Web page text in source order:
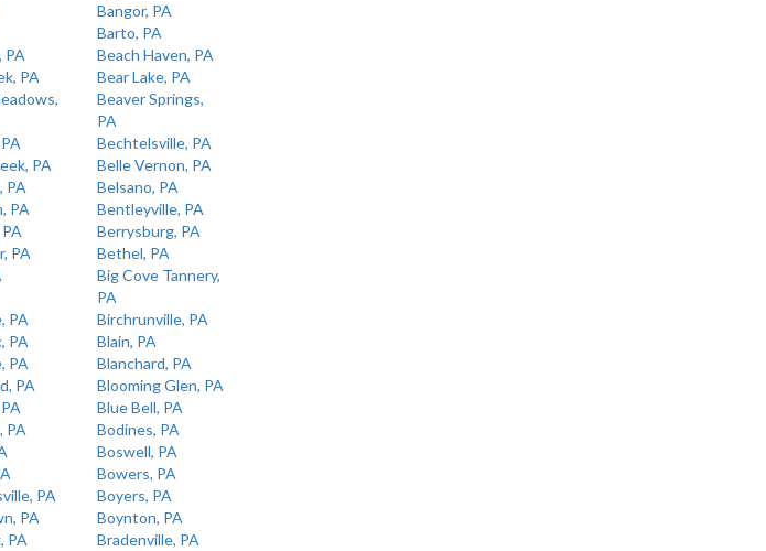
Bangor, PA
Barto, PA
PA
Beach Haven, PA
PA
Bear Lake, PA
Beaver Springs,
PA
Bechtelsville, PA
PA
Belle Vernon, PA
PA
Belsano, PA
PA
Bentleyville, PA
Berrysburg, PA
PA
Bethel, PA
Big Cove Tannery,
PA
PA
Birchrunville, PA
PA
Blain, PA
PA
Blanchard, PA
PA
Blooming Glen, PA
Blue Bell, PA
PA
Bodines, PA
Boswell, PA
Bowers, PA
PA
Boyers, PA
PA
Boynton, PA
PA
Bradenville, PA